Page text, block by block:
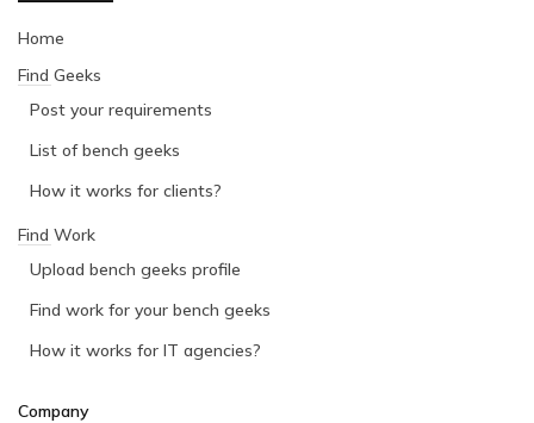
Home
Find Geeks
Post your requirements
List of bench geeks
How it works for clients?
Find Work
Upload bench geeks profile
Find work for your bench geeks
How it works for IT agencies?
Company